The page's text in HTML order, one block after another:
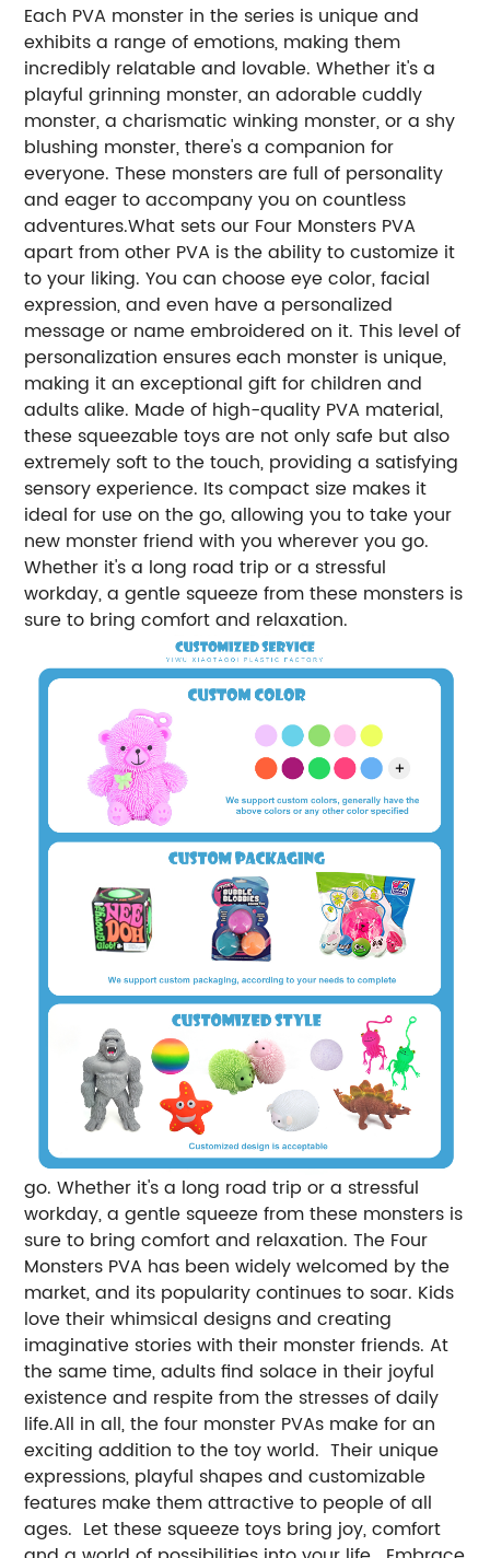
Each PVA monster in the series is unique and
exhibits a range of emotions, making them
incredibly relatable and lovable. Whether it's a
playful grinning monster, an adorable cuddly
monster, a charismatic winking monster, or a shy
blushing monster, there's a companion for
everyone. These monsters are full of personality
and eager to accompany you on countless
adventures.What sets our Four Monsters PVA
apart from other PVA is the ability to customize it
to your liking. You can choose eye color, facial
expression, and even have a personalized
message or name embroidered on it. This level of
personalization ensures each monster is unique,
making it an exceptional gift for children and
adults alike. Made of high-quality PVA material,
these squeezable toys are not only safe but also
extremely soft to the touch, providing a satisfying
sensory experience. Its compact size makes it
ideal for use on the go, allowing you to take your
new monster friend with you wherever you go.
Whether it's a long road trip or a stressful
workday, a gentle squeeze from these monsters is
sure to bring comfort and relaxation.
go. Whether it's a long road trip or a stressful
workday, a gentle squeeze from these monsters is
sure to bring comfort and relaxation. The Four
Monsters PVA has been widely welcomed by the
market, and its popularity continues to soar. Kids
love their whimsical designs and creating
imaginative stories with their monster friends. At
the same time, adults find solace in their joyful
existence and respite from the stresses of daily
life.All in all, the four monster PVAs make for an
exciting addition to the toy world. Their unique
expressions, playful shapes and customizable
features make them attractive to people of all
ages. Let these squeeze toys bring joy, comfort